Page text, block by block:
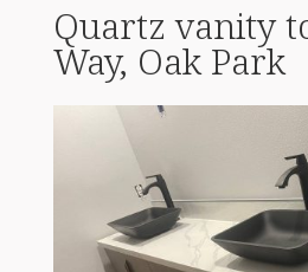
Quartz vanity
Way, Oak Park